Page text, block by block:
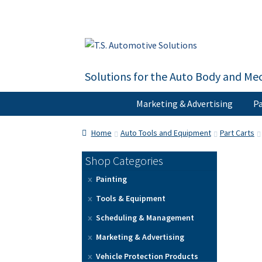
Skip
Skip
Solutions for the Auto Body and
Marketing & Advertising
HomeAbout Us CartCheckout Contact Us
Home Auto Tools and Equipment Part Carts
Shop Categories
Painting
Tools & Equipment
Scheduling & Management
Marketing & Advertising
Vehicle Protection Products